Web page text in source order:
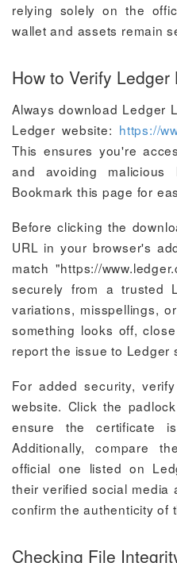
relying solely on the
wallet and assets remain
How to Verify
Always download Ledger
Ledger website: https://
This ensures you're
and avoiding
Bookmark this page for
Before clicking the
URL in your browser's
match "https://
securely from a trusted
variations, misspellings,
something looks off,
report the issue to Ledger
For added security,
website. Click the
ensure the certificate
Additionally, compare
official one listed on
their verified social media
confirm the authenticity of
Checking File